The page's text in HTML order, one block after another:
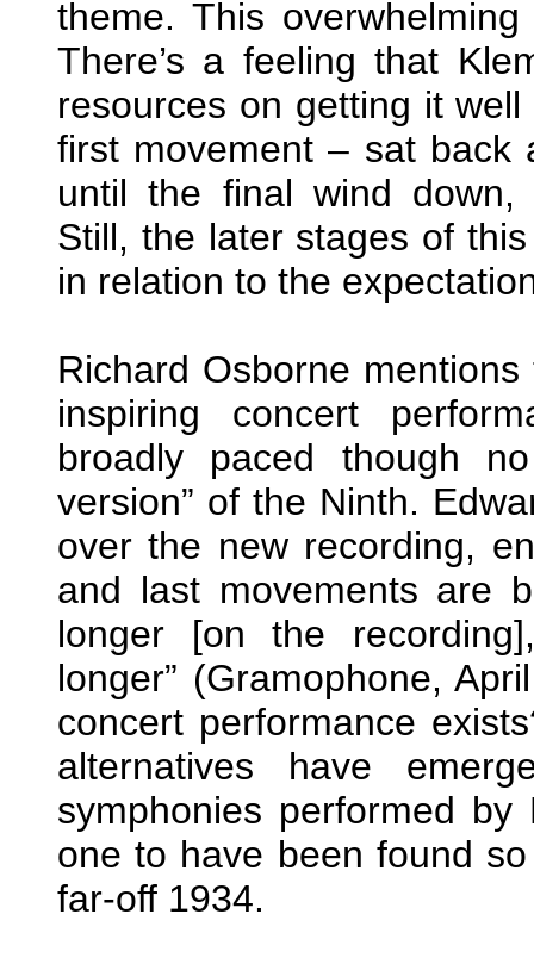
theme. This
There’s a feeling that
resources on getting it
first movement – sat back
until the final wind down,
Still, the later stages of
in relation to the
Richard Osborne
inspiring concert
broadly paced though
version” of the Ninth.
over the new recording,
and last movements are
longer [on the
longer” (Gramophone,
concert performance
alternatives have
symphonies performed
one to have been found
far-off 1934.